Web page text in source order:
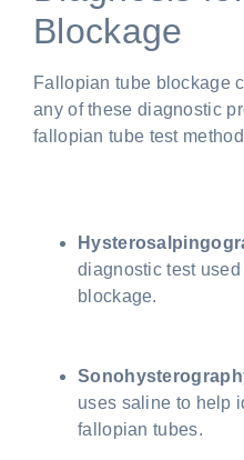
Blockage
Fallopian tube blockage
any of these diagnostic
fallopian tube test
diagnostic test
blockage.
uses saline to help
fallopian tubes.